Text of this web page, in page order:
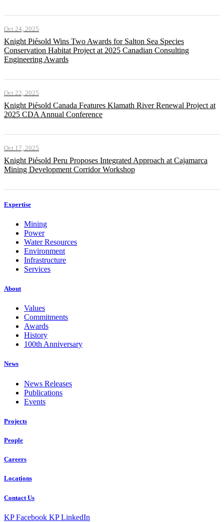
Oct 24, 2025
Knight Piésold Wins Two Awards for Salton Sea Species
Conservation Habitat Project at 2025 Canadian Consulting
Engineering Awards
Oct 22, 2025
Knight Piésold Canada Features Klamath River Renewal Project at
2025 CDA Annual Conference
Oct 17, 2025
Knight Piésold Peru Proposes Integrated Approach at Cajamarca
Mining Development Corridor Workshop
Expertise
Mining
Power
Water Resources
Environment
Infrastructure
Services
About
Values
Commitments
Awards
History
100th Anniversary
News
News Releases
Publications
Events
Projects
People
Careers
Locations
Contact Us
KP Facebook KP LinkedIn